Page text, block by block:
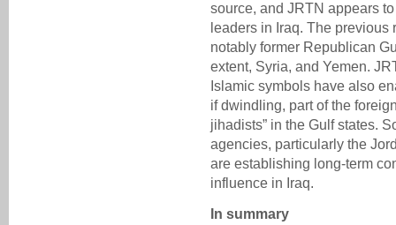
source, and JRTN appears
leaders in Iraq. The
notably former Republican
extent, Syria, and Yemen.
Islamic symbols have also
if dwindling, part of the
jihadists” in the Gulf states.
agencies, particularly the
are establishing long-term
influence in Iraq.
In summary